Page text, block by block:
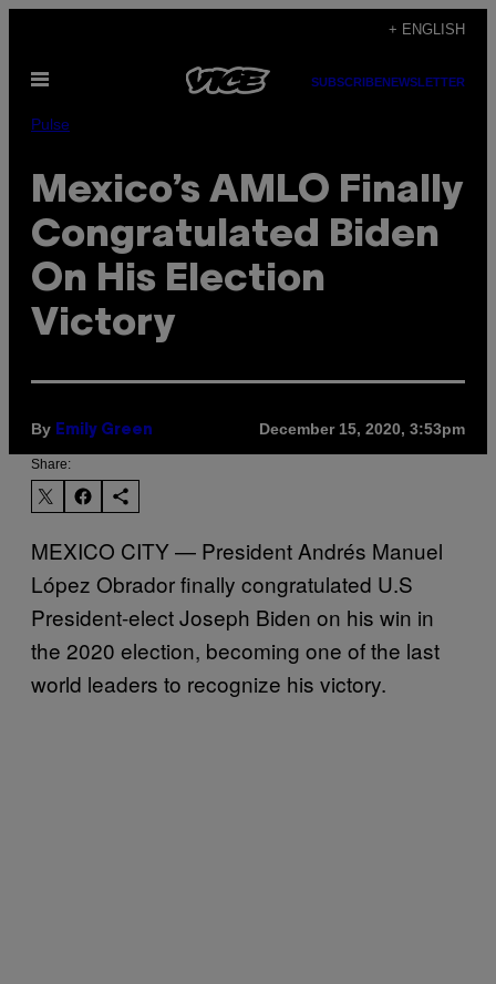
content
+ ENGLISH
Open
SUBSCRIBENEWSLETTER
Pulse
Mexico’s AMLO Finally
Congratulated Biden
On His Election
Victory
By Emily Green December 15, 2020, 3:53pm
Share:
MEXICO CITY — President Andrés Manuel
López Obrador finally congratulated U.S
President-elect Joseph Biden on his win in
the 2020 election, becoming one of the last
world leaders to recognize his victory.